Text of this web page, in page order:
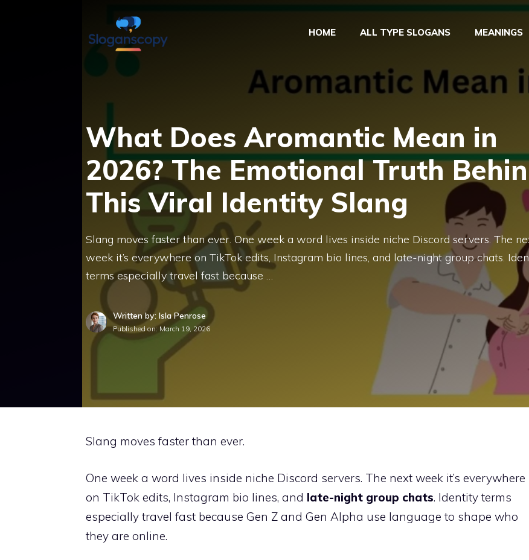
HOME ALL TYPE SLOGANS MEANINGS
What Does Aromantic Mean in
2026? The Emotional Truth
This Viral Identity Slang
Slang moves faster than ever. One week a word lives inside niche Discord servers. The
week it’s everywhere on TikTok edits, Instagram bio lines, and late-night group chats.
terms especially travel fast because …
Written by: Isla Penrose
Published on: March 19, 2026
Slang moves faster than ever.
One week a word lives inside niche Discord servers. The next week it’s everywhere
on TikTok edits, Instagram bio lines, and late-night group chats. Identity terms
especially travel fast because Gen Z and Gen Alpha use language to shape who
they are online.